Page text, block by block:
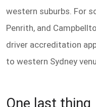
western suburbs. For
Penrith, and
driver accreditation
to western Sydney
One last thing